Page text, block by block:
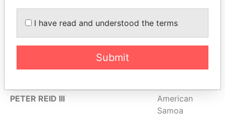
Samoa
ADOLFO MONTENEGRO
American
PETER REID III
American
Samoa
I have read and understood the terms
Submit